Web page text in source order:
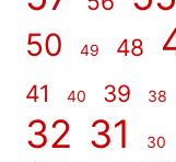
50 49 48
41 40 39 38
32 31 30